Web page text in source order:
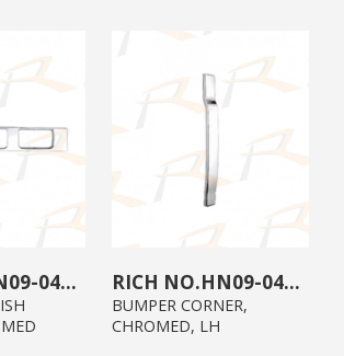
04E0-C0 HN09-04A0-C2
BUMPER CORNER,
CHROMED, LH